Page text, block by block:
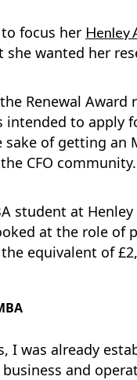
focus her Henley
wanted her
Renewal
intended to apply
of getting an
CFO
student at
at the role of
equivalent of
I was already
and